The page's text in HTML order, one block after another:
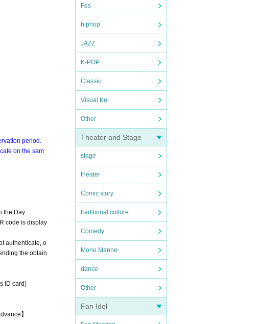
Fes
hiphop
JAZZ
K-POP
Classic
Visual Kei
Other
Theater and Stage
stage
theater
Comic story
traditional culture
Comedy
Mono Manne
dance
Other
Fan Idol
period.
on the sam
the Day.
code is display
authenticate, o
the obtain
ID card)
】